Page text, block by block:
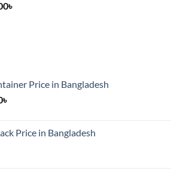
৳
Price in Bangladesh
৳
Price in Bangladesh